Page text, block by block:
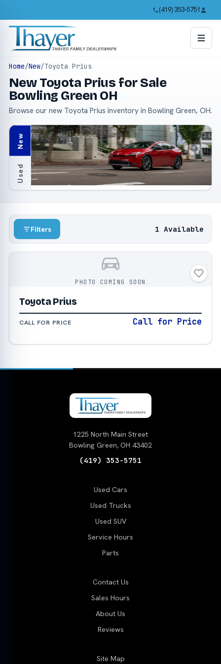
(419) 353-5751
Home/New/Toyota Prius
New Toyota Prius for Sale
Bowling Green OH
Browse our new Toyota Prius inventory in Bowling Green, OH.
New
Used
Filters 1 Available
PHOTO COMING SOON
Toyota Prius
CALL FOR PRICE Call for Price
1225 North Main Street
Bowling Green, OH 43402
(419) 353-5751
Used Cars
Used Trucks
Used SUV
Service Hours
Parts
Contact Us
Sales Hours
About Us
Reviews
Site Map